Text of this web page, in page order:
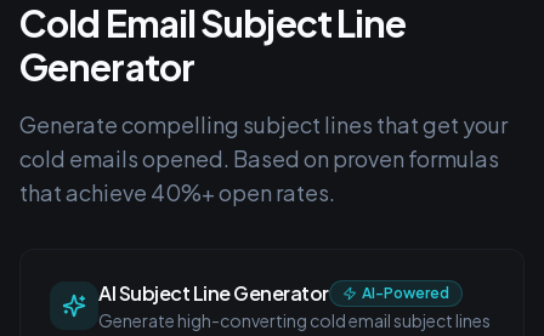
Cold Email Subject Line
Generator
Generate compelling subject lines that get your
cold emails opened. Based on proven formulas
that achieve 40%+ open rates.
AI Subject Line Generator AI-Powered
Generate high-converting cold email subject lines